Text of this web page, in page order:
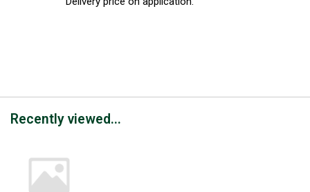
Recently viewed...